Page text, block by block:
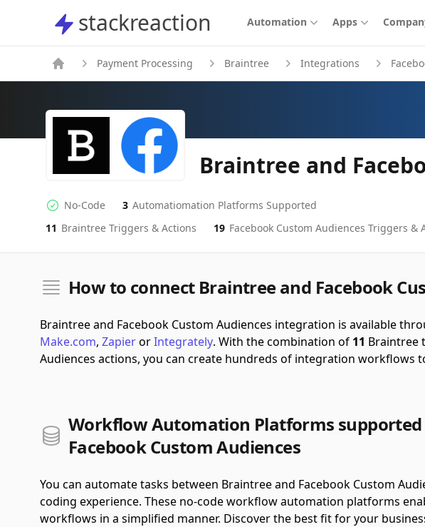
stackreaction
stackreaction Automation Apps
Payment Processing Braintree Integrations
Braintree and
No-code Integration
No-Code
Supported Automation Platforms
3 Automatiomation Platforms Supported
BraintreeActions
11 Braintree Triggers & Actions
Facebook Custom Audiences Actions
19 Facebook Custom Audiences Triggers &
How to connect Braintree and Facebook
Braintree and Facebook Custom Audiences integration is available
Make.com, ZapierorIntegrately. With the combination of 11 Braintree
Audiences actions, you can create hundreds of integration workflows
Workflow Automation Platforms
Facebook Custom Audiences
You can automate tasks between Braintree and Facebook Custom
coding experience. These no-code workflow automation platforms
workflows in a simplified manner. Discover the best fit for your